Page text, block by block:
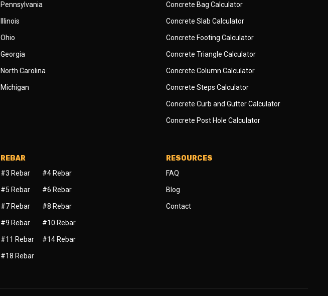
Pennsylvania
Illinois
Ohio
Georgia
North Carolina
Michigan
Concrete Bag Calculator
Concrete Slab Calculator
Concrete Footing Calculator
Concrete Triangle Calculator
Concrete Column Calculator
Concrete Steps Calculator
Concrete Curb and Gutter Calculator
Concrete Post Hole Calculator
REBAR
#3 Rebar #4 Rebar
#5 Rebar #6 Rebar
#7 Rebar #8 Rebar
#9 Rebar #10 Rebar
#11 Rebar #14 Rebar
#18 Rebar
RESOURCES
FAQ
Blog
Contact